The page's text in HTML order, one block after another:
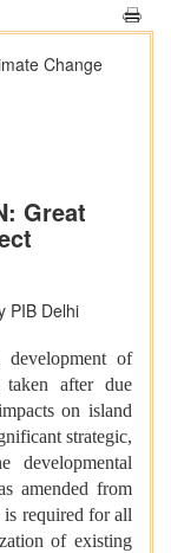
Change
Great
PIB Delhi
of
after due
on island
strategic,
developmental
amended from
is required for all
of existing